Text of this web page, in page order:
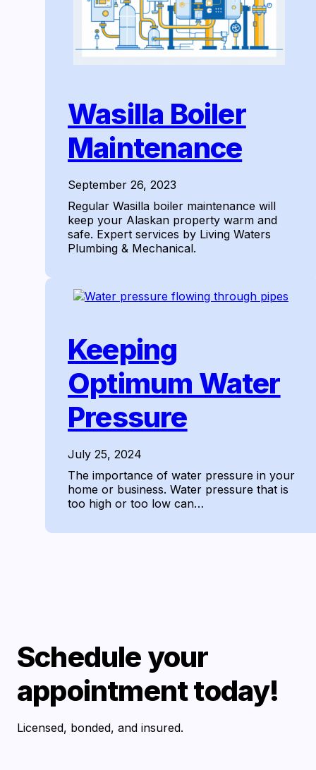
Wasilla Boiler
Maintenance
September 26, 2023
Regular Wasilla boiler maintenance will
keep your Alaskan property warm and
safe. Expert services by Living Waters
Plumbing & Mechanical.
Keeping
Optimum Water
Pressure
July 25, 2024
The importance of water pressure in your
home or business. Water pressure that is
too high or too low can…
Schedule your
appointment today!
Licensed, bonded, and insured.